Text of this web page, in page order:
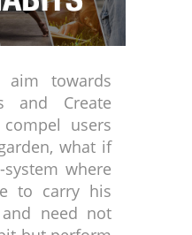
aim towards
and Create
users
what if
where
to carry his
need not